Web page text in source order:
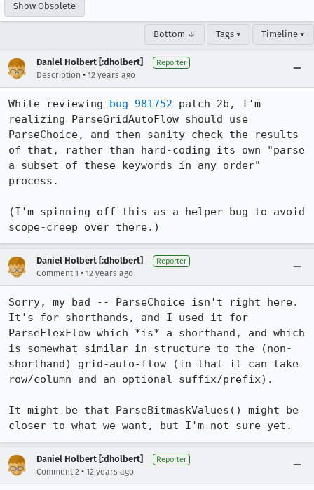
Show Obsolete
Bottom ↓ Tags ▾ Timeline ▾
Daniel Holbert [:dholbert] Reporter
Description • 12 years ago
While reviewing bug 981752 patch 2b, I'm
realizing ParseGridAutoFlow should use
ParseChoice, and then sanity-check the results
of that, rather than hard-coding its own "parse
a subset of these keywords in any order"
process.
(I'm spinning off this as a helper-bug to avoid
scope-creep over there.)
Daniel Holbert [:dholbert] Reporter
Comment 1 • 12 years ago
Sorry, my bad -- ParseChoice isn't right here.
It's for shorthands, and I used it for
ParseFlexFlow which *is* a shorthand, and which
is somewhat similar in structure to the (non-
shorthand) grid-auto-flow (in that it can take
row/column and an optional suffix/prefix).
It might be that ParseBitmaskValues() might be
closer to what we want, but I'm not sure yet.
Daniel Holbert [:dholbert] Reporter
Comment 2 • 12 years ago